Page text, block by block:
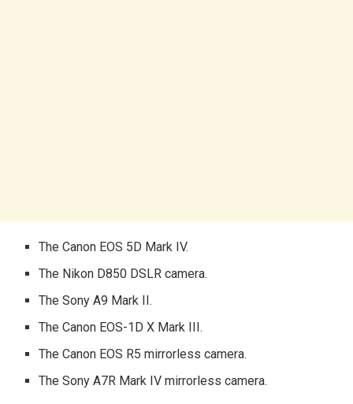
The Canon EOS 5D Mark IV.
The Nikon D850 DSLR camera.
The Sony A9 Mark II.
The Canon EOS-1D X Mark III.
The Canon EOS R5 mirrorless camera.
The Sony A7R Mark IV mirrorless camera.